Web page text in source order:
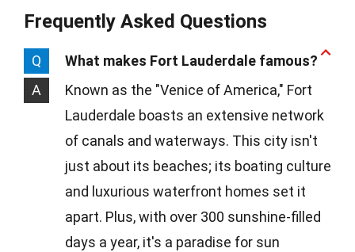
Frequently Asked Questions
Q
What makes Fort Lauderdale famous?
A
Known as the "Venice of America," Fort
Lauderdale boasts an extensive network
of canals and waterways. This city isn't
just about its beaches; its boating culture
and luxurious waterfront homes set it
apart. Plus, with over 300 sunshine-filled
days a year, it's a paradise for sun